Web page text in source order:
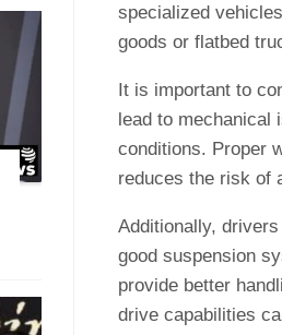
specialized
goods or flatbed
It is important to
lead to mechanical
conditions. Proper
reduces the risk of
Additionally,
good suspension
provide better
drive capabilities